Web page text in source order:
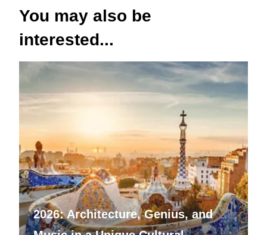
You may also be
interested...
2026: Architecture, Genius, and